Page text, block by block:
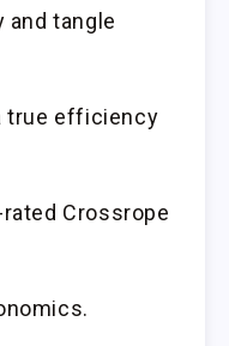
and tangle
true efficiency
Crossrope